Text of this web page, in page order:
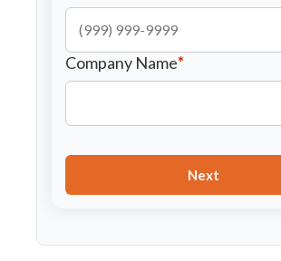
Company Name*
Next